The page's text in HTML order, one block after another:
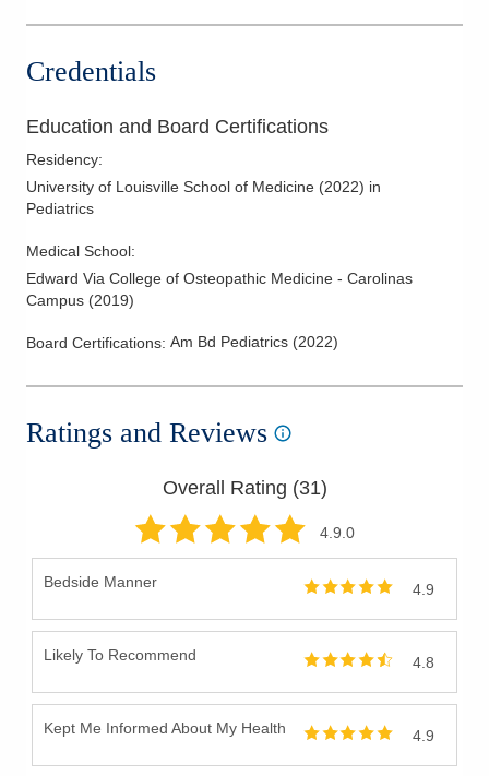
Credentials
Education and Board Certifications
Residency:
University of Louisville School of Medicine (2022) in
Pediatrics
Medical School:
Edward Via College of Osteopathic Medicine - Carolinas
Campus (2019)
Board Certifications: Am Bd Pediatrics (2022)
Ratings and Reviews
Overall Rating (31)
4.9.0
Bedside Manner 4.9
Likely To Recommend 4.8
Kept Me Informed About My Health 4.9